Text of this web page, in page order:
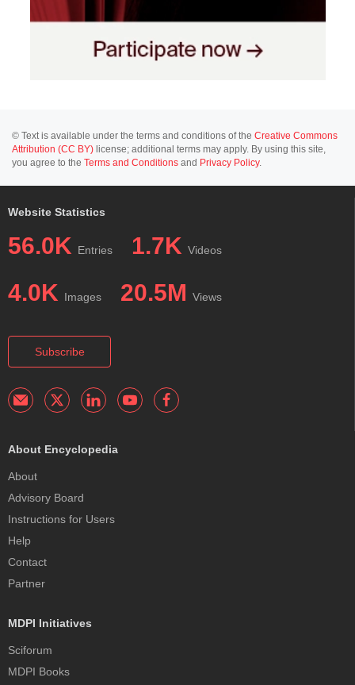
© Text is available under the terms and conditions of the Creative Commons
Attribution (CC BY) license; additional terms may apply. By using this site,
you agree to the Terms and Conditions and Privacy Policy.
Website Statistics
56.0K Entries 1.7K Videos
4.0K Images 20.5M Views
Subscribe
About Encyclopedia
About
Advisory Board
Instructions for Users
Help
Contact
Partner
MDPI Initiatives
Sciforum
MDPI Books